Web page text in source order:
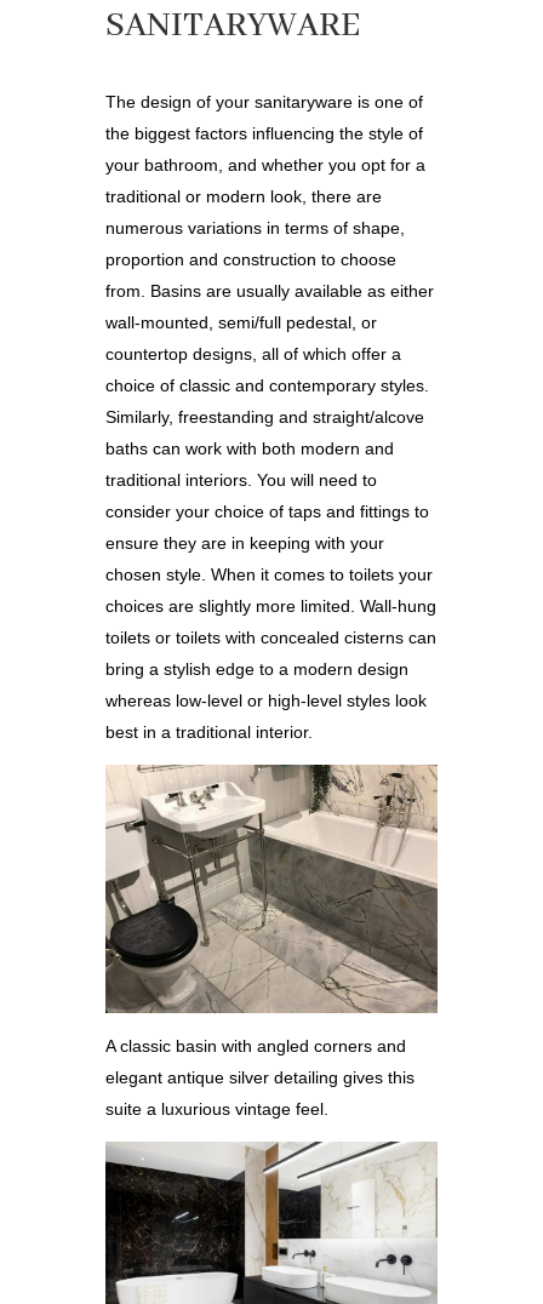
SANITARYWARE
The design of your sanitaryware is one of
the biggest factors influencing the style of
your bathroom, and whether you opt for a
traditional or modern look, there are
numerous variations in terms of shape,
proportion and construction to choose
from. Basins are usually available as either
wall-mounted, semi/full pedestal, or
countertop designs, all of which offer a
choice of classic and contemporary styles.
Similarly, freestanding and straight/alcove
baths can work with both modern and
traditional interiors. You will need to
consider your choice of taps and fittings to
ensure they are in keeping with your
chosen style. When it comes to toilets your
choices are slightly more limited. Wall-hung
toilets or toilets with concealed cisterns can
bring a stylish edge to a modern design
whereas low-level or high-level styles look
best in a traditional interior.
A classic basin with angled corners and
elegant antique silver detailing gives this
suite a luxurious vintage feel.